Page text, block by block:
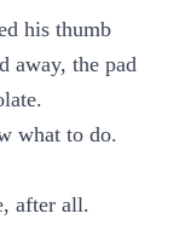
his thumb
away, the pad
what to do.
after all.